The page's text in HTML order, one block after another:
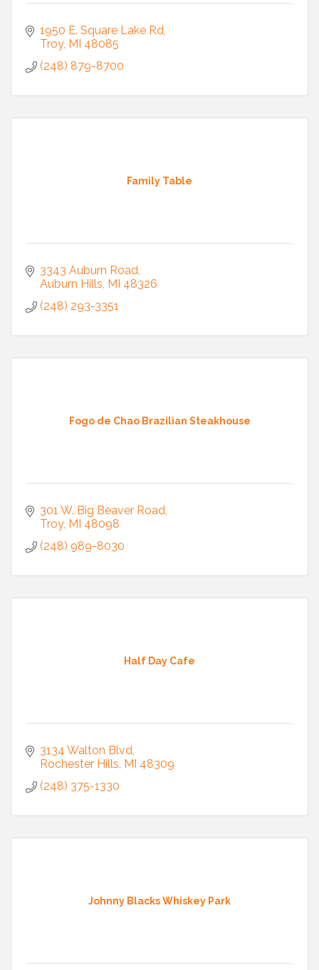
1950 E. Square Lake Rd
Troy MI 48085
(248) 879-8700
Family Table
3343 Auburn Road
Auburn Hills MI 48326
(248) 293-3351
Fogo de Chao Brazilian Steakhouse
301 W. Big Beaver Road
Troy MI 48098
(248) 989-8030
Half Day Cafe
3134 Walton Blvd
Rochester Hills MI 48309
(248) 375-1330
Johnny Blacks Whiskey Park